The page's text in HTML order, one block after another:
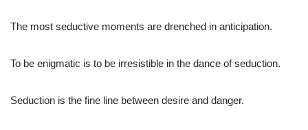
The most seductive moments are drenched in anticipation.
To be enigmatic is to be irresistible in the dance of seduction.
Seduction is the fine line between desire and danger.